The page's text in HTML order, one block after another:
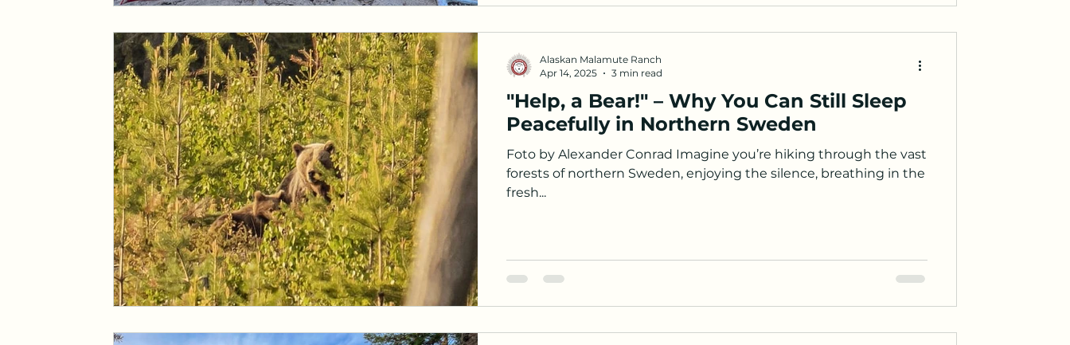
"Help, a Bear!" – Why You Can Still Sleep
Peacefully in Northern Sweden
Foto by Alexander Conrad Imagine you’re hiking through the vast
forests of northern Sweden, enjoying the silence, breathing in the
fresh...
Alaskan Malamute Ranch
Apr 14, 2025
3 min read